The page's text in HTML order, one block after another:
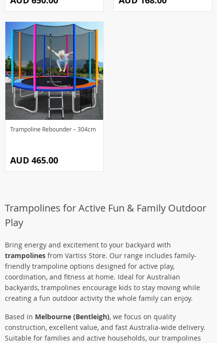
Trampoline Rebounder – 304cm
AUD 465.00
Trampolines for Active Fun & Family Outdoor
Play
Bring energy and excitement to your backyard with
trampolines from Vartiss Store. Our range includes family-
friendly trampoline options designed for active play,
coordination, and fitness at home. Ideal for Australian
backyards, trampolines encourage kids to stay moving while
creating a fun outdoor activity the whole family can enjoy.
Based in Melbourne (Bentleigh), we focus on quality
construction, excellent value, and fast Australia-wide delivery.
Suitable for families and active households, our trampolines